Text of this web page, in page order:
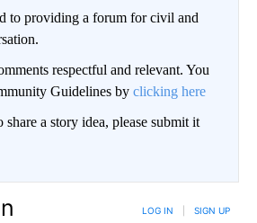
to providing a forum for civil and
respectful and relevant. You
Guidelines by clicking here
a story idea, please submit it
LOG IN SIGN UP